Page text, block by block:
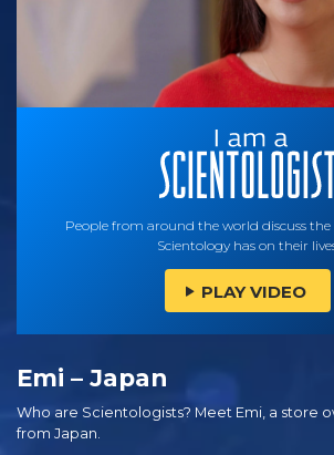
People from around the world discuss
Scientology has on their
PLAY VIDEO
Emi – Japan
Who are Scientologists? Meet Emi, a store
from Japan.